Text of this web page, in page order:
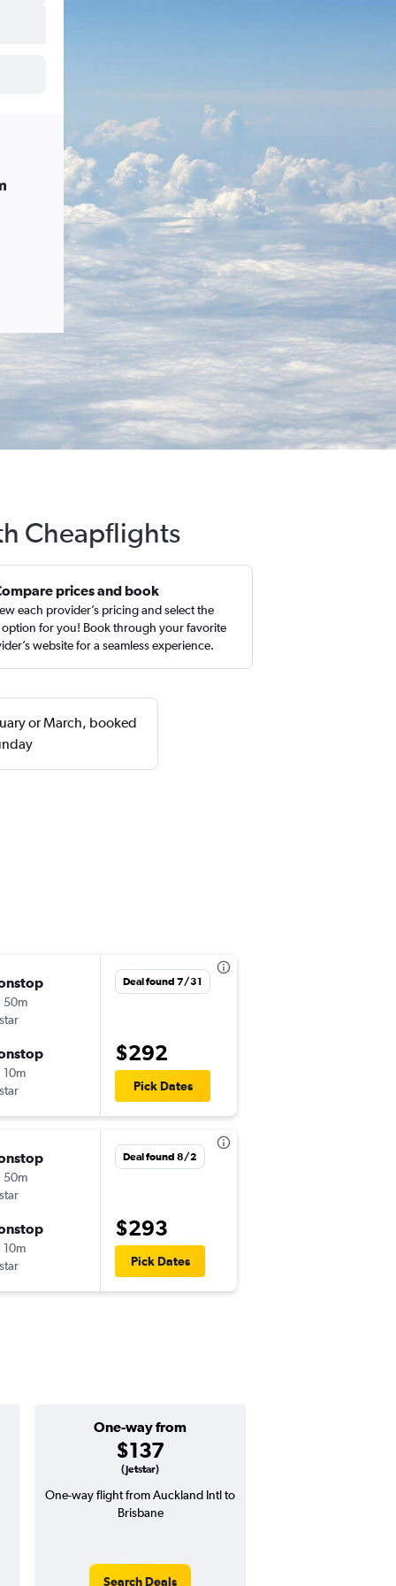
Cheapflights
prices and book
each provider’s pricing and select the
option for you! Book through your favorite
website for a seamless experience.
or March, booked
50m
10m
Deal found 7/31
$292
Pick Dates
50m
10m
Deal found 8/2
$293
Pick Dates
One-way from
$137
(Jetstar)
One-way flight from Auckland Intl to
Brisbane
Search Deals